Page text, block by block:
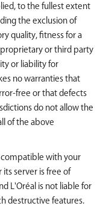
to the fullest extent
the exclusion of
quality, fitness for a
or third party
or liability for
no warranties that
free or that defects
do not allow the
of the above
compatible with your
server is free of
L'Oréal is not liable for
destructive features.